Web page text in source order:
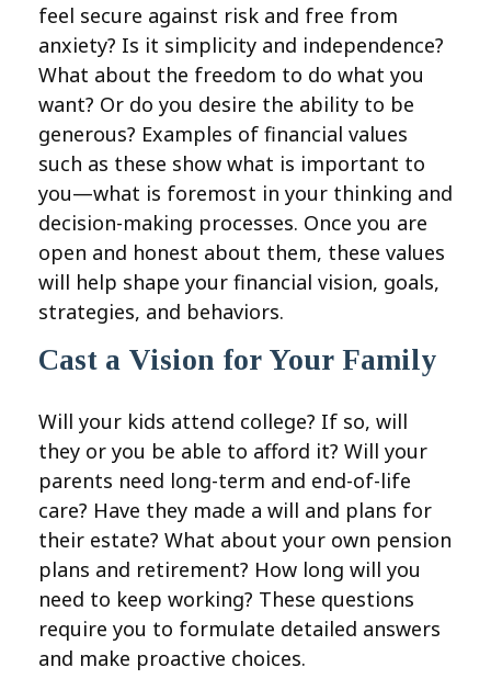
feel secure against risk and free from
anxiety? Is it simplicity and independence?
What about the freedom to do what you
want? Or do you desire the ability to be
generous? Examples of financial values
such as these show what is important to
you—what is foremost in your thinking and
decision-making processes. Once you are
open and honest about them, these values
will help shape your financial vision, goals,
strategies, and behaviors.
Cast a Vision for Your Family
Will your kids attend college? If so, will
they or you be able to afford it? Will your
parents need long-term and end-of-life
care? Have they made a will and plans for
their estate? What about your own pension
plans and retirement? How long will you
need to keep working? These questions
require you to formulate detailed answers
and make proactive choices.